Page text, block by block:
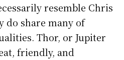
resemble Chris
do share many of
Thor, or Jupiter
friendly, and